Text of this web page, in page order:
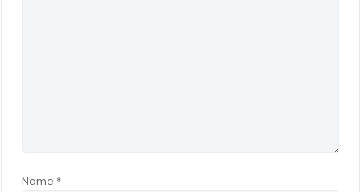
Name *